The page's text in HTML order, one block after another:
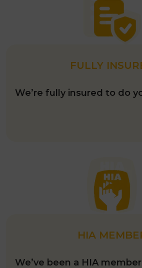
FULLY
We’re fully insured to do
HIA
We’ve been a HIA